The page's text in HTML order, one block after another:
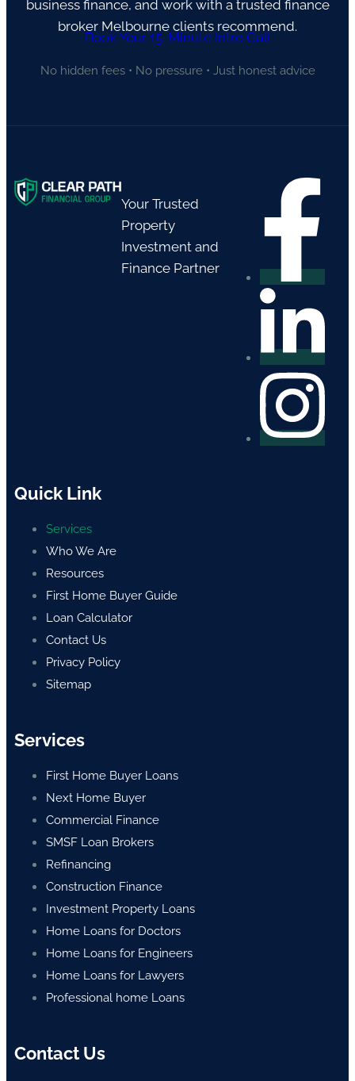
business finance, and work with a trusted finance
broker Melbourne clients recommend.
Book Your 15-Minute Intro Call
No hidden fees • No pressure • Just honest advice
Your Trusted
Property
Investment and
Finance Partner
Quick Link
Services
Who We Are
Resources
First Home Buyer Guide
Loan Calculator
Contact Us
Privacy Policy
Sitemap
Services
First Home Buyer Loans
Next Home Buyer
Commercial Finance
SMSF Loan Brokers
Refinancing
Construction Finance
Investment Property Loans
Home Loans for Doctors
Home Loans for Engineers
Home Loans for Lawyers
Professional home Loans
Contact Us